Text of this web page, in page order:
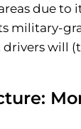
due to
military-
drivers will